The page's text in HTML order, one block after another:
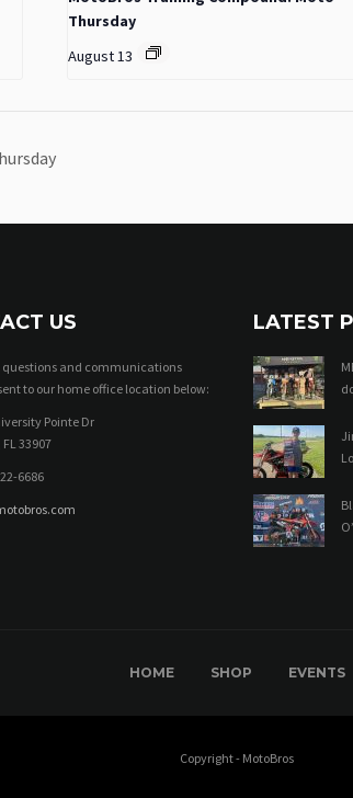
Thursday
August 13
US
questions and communications
to our home office location below:
Pointe Dr
33907
6686
LATEST
HOME SHOP EVENTS
Copyright - MotoBros